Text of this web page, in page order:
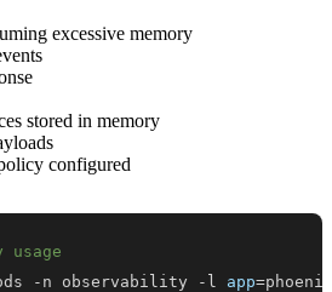
excessive memory
stored in memory
configured
usage
-n observability -l app=